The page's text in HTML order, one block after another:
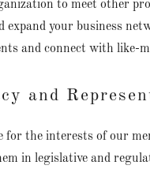
to meet other
expand your business
and connect with like-
and
for the interests of our
in legislative and